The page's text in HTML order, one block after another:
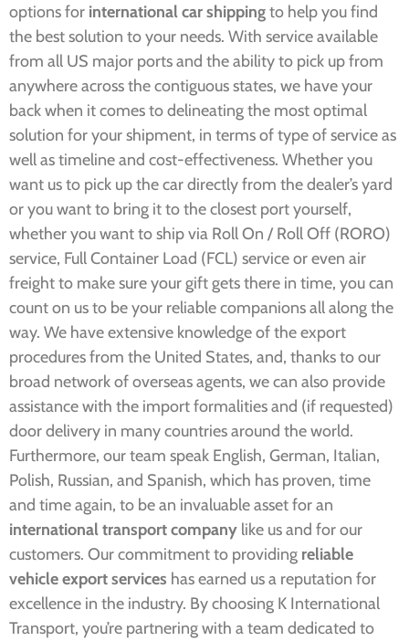
options for international car shippingto help you find
the best solution to your needs. With service available
from all US major ports and the ability to pick up from
anywhere across the contiguous states, we have your
back when it comes to delineating the most optimal
solution for your shipment, in terms of type of service as
well as timeline and cost-effectiveness. Whether you
want us to pick up the car directly from the dealer’s yard
or you want to bring it to the closest port yourself,
whether you want to ship via Roll On / Roll Off (RORO)
service, Full Container Load (FCL) service or even air
freight to make sure your gift gets there in time, you can
count on us to be your reliable companions all along the
way. We have extensive knowledge of the export
procedures from the United States, and, thanks to our
broad network of overseas agents, we can also provide
assistance with the import formalities and (if requested)
door delivery in many countries around the world.
Furthermore, our team speak English, German, Italian,
Polish, Russian, and Spanish, which has proven, time
and time again, to be an invaluable asset for an
international transport company like us and for our
customers. Our commitment to providing reliable
vehicle export services has earned us a reputation for
excellence in the industry. By choosing K International
Transport, you’re partnering with a team dedicated to